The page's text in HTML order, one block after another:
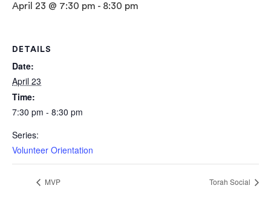
April 23 @ 7:30 pm - 8:30 pm
DETAILS
Date:
April 23
Time:
7:30 pm - 8:30 pm
Series:
Volunteer Orientation
MVP Torah Social